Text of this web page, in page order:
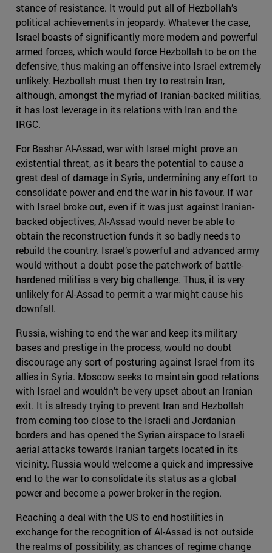
stance of resistance. It would put all of Hezbollah’s
political achievements in jeopardy. Whatever the case,
Israel boasts of significantly more modern and powerful
armed forces, which would force Hezbollah to be on the
defensive, thus making an offensive into Israel extremely
unlikely. Hezbollah must then try to restrain Iran,
although, amongst the myriad of Iranian-backed militias,
it has lost leverage in its relations with Iran and the
IRGC.
For Bashar Al-Assad, war with Israel might prove an
existential threat, as it bears the potential to cause a
great deal of damage in Syria, undermining any effort to
consolidate power and end the war in his favour. If war
with Israel broke out, even if it was just against Iranian-
backed objectives, Al-Assad would never be able to
obtain the reconstruction funds it so badly needs to
rebuild the country. Israel’s powerful and advanced army
would without a doubt pose the patchwork of battle-
hardened militias a very big challenge. Thus, it is very
unlikely for Al-Assad to permit a war might cause his
downfall.
Russia, wishing to end the war and keep its military
bases and prestige in the process, would no doubt
discourage any sort of posturing against Israel from its
allies in Syria. Moscow seeks to maintain good relations
with Israel and wouldn’t be very upset about an Iranian
exit. It is already trying to prevent Iran and Hezbollah
from coming too close to the Israeli and Jordanian
borders and has opened the Syrian airspace to Israeli
aerial attacks towards Iranian targets located in its
vicinity. Russia would welcome a quick and impressive
end to the war to consolidate its status as a global
power and become a power broker in the region.
Reaching a deal with the US to end hostilities in
exchange for the recognition of Al-Assad is not outside
the realms of possibility, as chances of regime change